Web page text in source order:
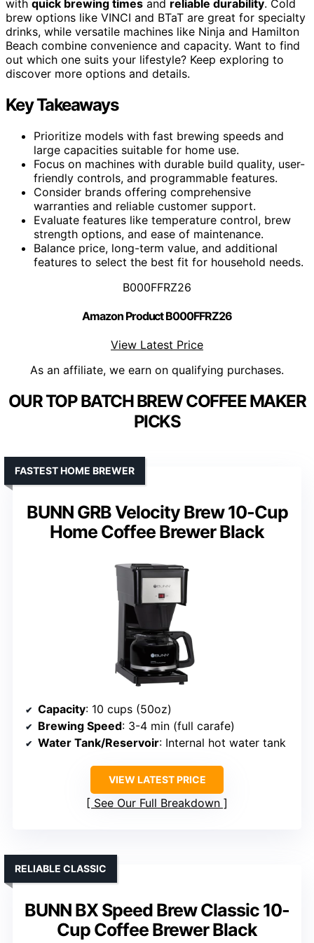
with quick brewing times and reliable durability. Cold
brew options like VINCI and BTaT are great for specialty
drinks, while versatile machines like Ninja and Hamilton
Beach combine convenience and capacity. Want to find
out which one suits your lifestyle? Keep exploring to
discover more options and details.
Key Takeaways
Prioritize models with fast brewing speeds and
large capacities suitable for home use.
Focus on machines with durable build quality, user-
friendly controls, and programmable features.
Consider brands offering comprehensive
warranties and reliable customer support.
Evaluate features like temperature control, brew
strength options, and ease of maintenance.
Balance price, long-term value, and additional
features to select the best fit for household needs.
B000FFRZ26
Amazon Product B000FFRZ26
View Latest Price
As an affiliate, we earn on qualifying purchases.
OUR TOP BATCH BREW COFFEE MAKER
PICKS
BUNN GRB Velocity Brew 10-Cup
Home Coffee Brewer Black
FASTEST HOME BREWER
Capacity: 10 cups (50oz)
Brewing Speed: 3-4 min (full carafe)
Water Tank/Reservoir: Internal hot water tank
VIEW LATEST PRICE
See Our Full Breakdown
BUNN BX Speed Brew Classic 10-
Cup Coffee Brewer Black
RELIABLE CLASSIC